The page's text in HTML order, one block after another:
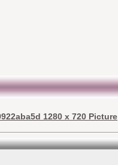
1280 x 720 Picture